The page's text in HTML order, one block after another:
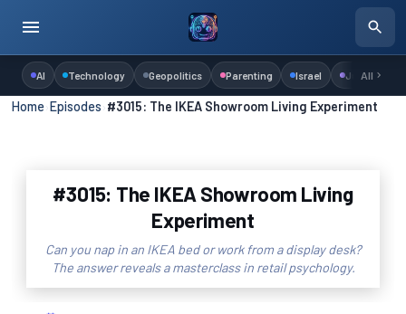
AI Technology Geopolitics Parenting Israel Judaism
All
Home ›Episodes #3015: The IKEA Showroom Living Experiment
#3015: The IKEA Showroom Living
Experiment
Can you nap in an IKEA bed or work from a display desk?
The answer reveals a masterclass in retail psychology.